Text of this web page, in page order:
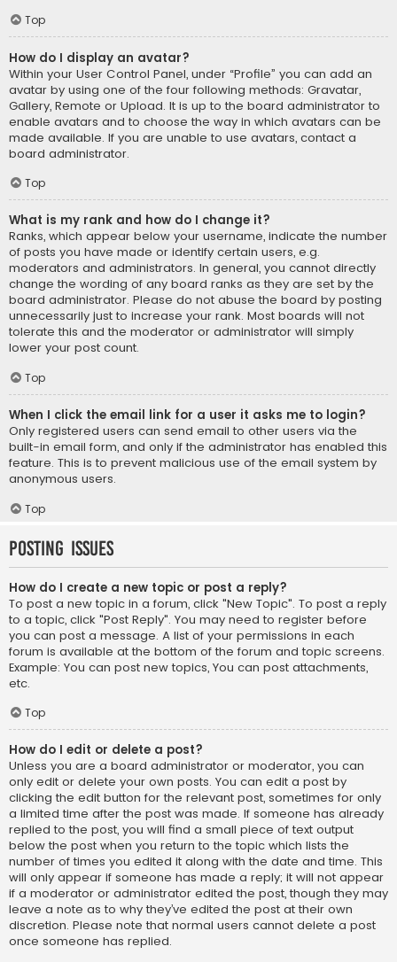
Top
How do I display an avatar?
Within your User Control Panel, under “Profile” you can add an
avatar by using one of the four following methods: Gravatar,
Gallery, Remote or Upload. It is up to the board administrator to
enable avatars and to choose the way in which avatars can be
made available. If you are unable to use avatars, contact a
board administrator.
Top
What is my rank and how do I change it?
Ranks, which appear below your username, indicate the number
of posts you have made or identify certain users, e.g.
moderators and administrators. In general, you cannot directly
change the wording of any board ranks as they are set by the
board administrator. Please do not abuse the board by posting
unnecessarily just to increase your rank. Most boards will not
tolerate this and the moderator or administrator will simply
lower your post count.
Top
When I click the email link for a user it asks me to login?
Only registered users can send email to other users via the
built-in email form, and only if the administrator has enabled this
feature. This is to prevent malicious use of the email system by
anonymous users.
Top
Posting Issues
How do I create a new topic or post a reply?
To post a new topic in a forum, click "New Topic". To post a reply
to a topic, click "Post Reply". You may need to register before
you can post a message. A list of your permissions in each
forum is available at the bottom of the forum and topic screens.
Example: You can post new topics, You can post attachments,
etc.
Top
How do I edit or delete a post?
Unless you are a board administrator or moderator, you can
only edit or delete your own posts. You can edit a post by
clicking the edit button for the relevant post, sometimes for only
a limited time after the post was made. If someone has already
replied to the post, you will find a small piece of text output
below the post when you return to the topic which lists the
number of times you edited it along with the date and time. This
will only appear if someone has made a reply; it will not appear
if a moderator or administrator edited the post, though they may
leave a note as to why they’ve edited the post at their own
discretion. Please note that normal users cannot delete a post
once someone has replied.